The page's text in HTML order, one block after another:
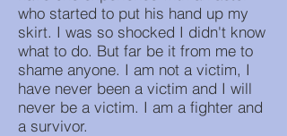
who started to put his hand up my
skirt. I was so shocked I didn't know
what to do. But far be it from me to
shame anyone. I am not a victim, I
have never been a victim and I will
never be a victim. I am a fighter and
a survivor.